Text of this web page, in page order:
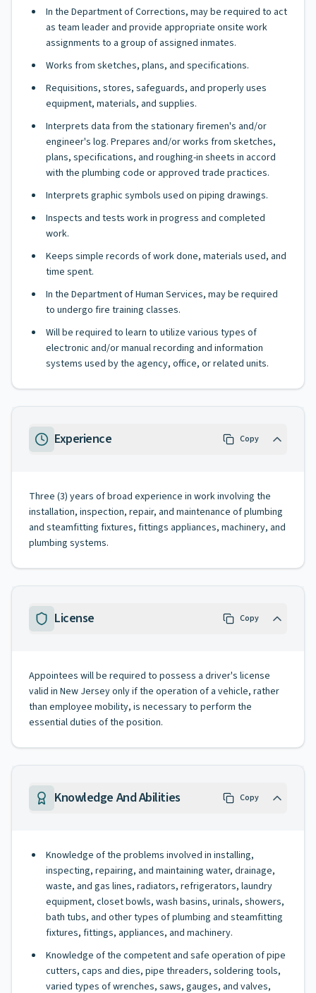
In the Department of Corrections, may be required to act
as team leader and provide appropriate onsite work
assignments to a group of assigned inmates.
Works from sketches, plans, and specifications.
Requisitions, stores, safeguards, and properly uses
equipment, materials, and supplies.
Interprets data from the stationary firemen's and/or
engineer's log. Prepares and/or works from sketches,
plans, specifications, and roughing-in sheets in accord
with the plumbing code or approved trade practices.
Interprets graphic symbols used on piping drawings.
Inspects and tests work in progress and completed
work.
Keeps simple records of work done, materials used, and
time spent.
In the Department of Human Services, may be required
to undergo fire training classes.
Will be required to learn to utilize various types of
electronic and/or manual recording and information
systems used by the agency, office, or related units.
Experience Copy
Three (3) years of broad experience in work involving the
installation, inspection, repair, and maintenance of plumbing
and steamfitting fixtures, fittings appliances, machinery, and
plumbing systems.
License Copy
Appointees will be required to possess a driver's license
valid in New Jersey only if the operation of a vehicle, rather
than employee mobility, is necessary to perform the
essential duties of the position.
Knowledge And Abilities Copy
Knowledge of the problems involved in installing,
inspecting, repairing, and maintaining water, drainage,
waste, and gas lines, radiators, refrigerators, laundry
equipment, closet bowls, wash basins, urinals, showers,
bath tubs, and other types of plumbing and steamfitting
fixtures, fittings, appliances, and machinery.
Knowledge of the competent and safe operation of pipe
cutters, caps and dies, pipe threaders, soldering tools,
varied types of wrenches, saws, gauges, and valves,